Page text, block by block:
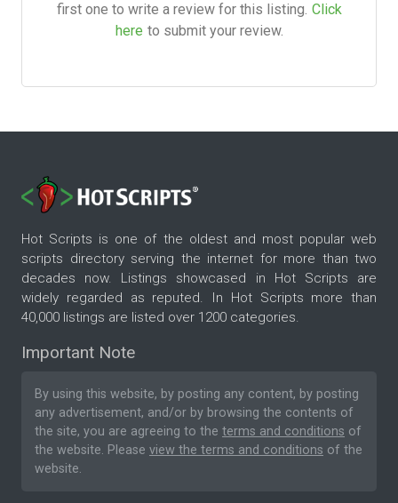
first one to write a review for this listing. Click
here to submit your review.
Hot Scripts is one of the oldest and most popular web
scripts directory serving the internet for more than two
decades now. Listings showcased in Hot Scripts are
widely regarded as reputed. In Hot Scripts more than
40,000 listings are listed over 1200 categories.
Important Note
By using this website, by posting any content, by posting
any advertisement, and/or by browsing the contents of
the site, you are agreeing to the terms and conditions of
the website. Please view the terms and conditions of the
website.